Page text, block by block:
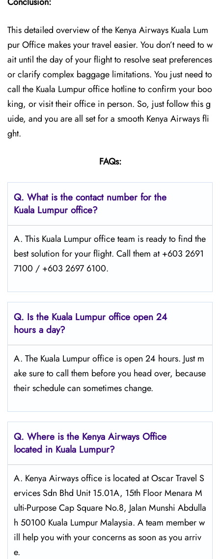
This detailed overview of the Kenya Airways Kuala Lum
pur Office makes your travel easier. You don’t need to w
ait until the day of your flight to resolve seat preferences
or clarify complex baggage limitations. You just need to
call the Kuala Lumpur office hotline to confirm your boo
king, or visit their office in person. So, just follow this g
uide, and you are all set for a smooth Kenya Airways fli
ght.
FAQs:
Q. What is the contact number for the
Kuala Lumpur office?
A. This Kuala Lumpur office team is ready to find the
best solution for your flight. Call them at +603 2691
7100 / +603 2697 6100.
Q. Is the Kuala Lumpur office open 24
hours a day?
A. The Kuala Lumpur office is open 24 hours. Just m
ake sure to call them before you head over, because
their schedule can sometimes change.
Q. Where is the Kenya Airways Office
located in Kuala Lumpur?
A. Kenya Airways office is located at Oscar Travel S
ervices Sdn Bhd Unit 15.01A, 15th Floor Menara M
ulti-Purpose Cap Square No.8, Jalan Munshi Abdulla
h 50100 Kuala Lumpur Malaysia. A team member w
ill help you with your concerns as soon as you arriv
e.